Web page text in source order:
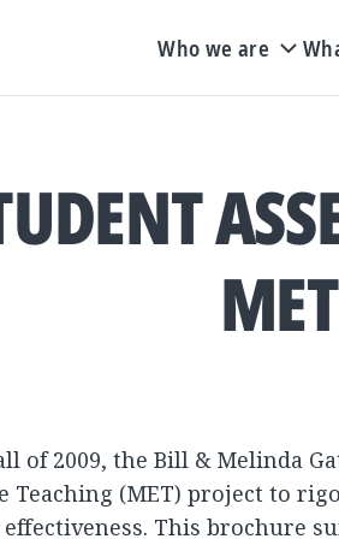
Who we are
of 2009, the Bill & Melinda
Teaching (MET) project to
This brochure